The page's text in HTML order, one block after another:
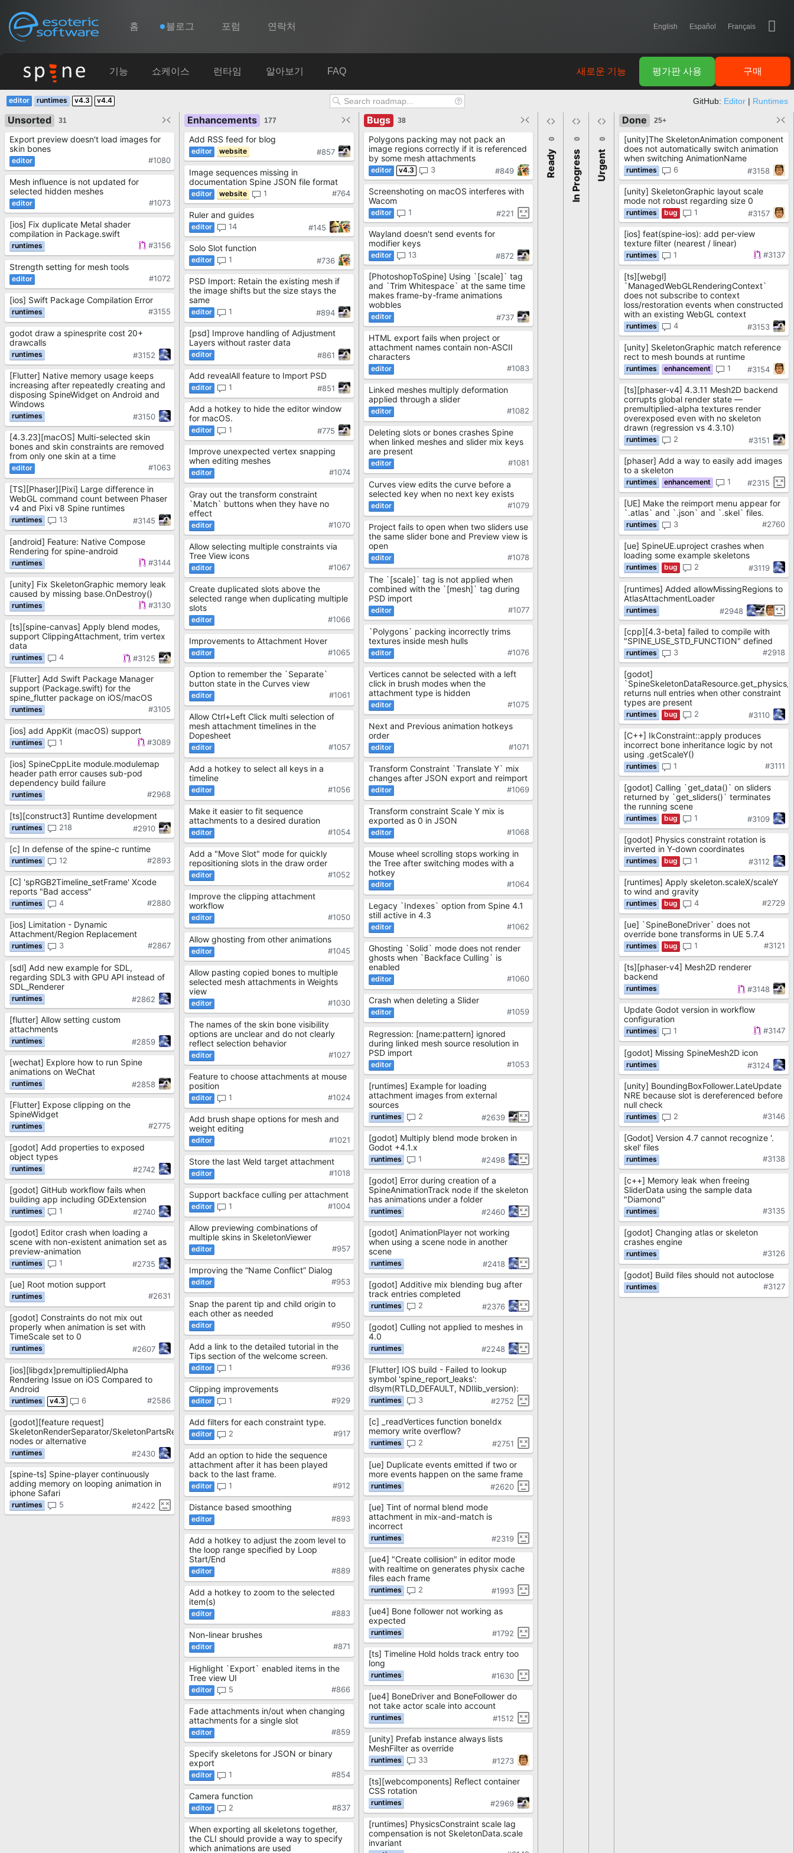
Esoteric Software
Navigation
홈 블로그 포럼 연락처 English Español Français
블로그
포럼
연락처
Spine
기능
쇼케이스
런타임
알아보기
FAQ
평가판 사용
구매
기능 쇼케이스 런타임 알아보기 FAQ 구매
평가판 사용
새로운 기능
Main Content
v4.3 v4.4 GitHub: Editor | Runtimes
Unsorted 31
Export preview doesn't load images for
skin bones
#1080
Mesh influence is not updated for
selected hidden meshes
#1073
[ios] Fix duplicate Metal shader
compilation in Package.swift
#3156
Strength setting for mesh tools
#1072
[ios] Swift Package Compilation Error
#3155
godot draw a spinesprite cost 20+
drawcalls
#3152
[Flutter] Native memory usage keeps
increasing after repeatedly creating and
disposing SpineWidget on Android and
Windows
#3150
[4.3.23][macOS] Multi-selected skin
bones and skin constraints are removed
from only one skin at a time
#1063
[TS][Phaser][Pixi] Large difference in
WebGL command count between Phaser
v4 and Pixi v8 Spine runtimes
#3145
13
[android] Feature: Native Compose
Rendering for spine-android
#3144
[unity] Fix SkeletonGraphic memory leak
caused by missing base.OnDestroy()
#3130
[ts][spine-canvas] Apply blend modes,
support ClippingAttachment, trim vertex
data
#3125
4
[Flutter] Add Swift Package Manager
support (Package.swift) for the
spine_flutter package on iOS/macOS
#3105
[ios] add AppKit (macOS) support
#3089
1
[ios] SpineCppLite module.modulemap
header path error causes sub-pod
dependency build failure
#2968
[ts][construct3] Runtime development
#2910
218
[c] In defense of the spine-c runtime
#2893
12
[C] 'spRGB2Timeline_setFrame' Xcode
reports "Bad access"
#2880
4
[ios] Limitation - Dynamic
Attachment/Region Replacement
#2867
3
[sdl] Add new example for SDL,
regarding SDL3 with GPU API instead of
SDL_Renderer
#2862
[flutter] Allow setting custom
attachments
#2859
[wechat] Explore how to run Spine
animations on WeChat
#2858
[Flutter] Expose clipping on the
SpineWidget
#2775
[godot] Add properties to exposed
object types
#2742
[godot] GitHub workflow fails when
building app including GDExtension
#2740
1
[godot] Editor crash when loading a
scene with non-existent animation set as
preview-animation
#2735
1
[ue] Root motion support
#2631
[godot] Constraints do not mix out
properly when animation is set with
TimeScale set to 0
#2607
[ios][libgdx]premultipliedAlpha
Rendering Issue on iOS Compared to
Android
#2586
v4.3 6
[godot][feature request]
SkeletonRenderSeparator/SkeletonPartsRenderer
nodes or alternative
#2430
[spine-ts] Spine-player continuously
adding memory on looping animation in
iphone Safari
#2422
5
Enhancements 177
Add RSS feed for blog
#857
Image sequences missing in
documentation Spine JSON file format
#764
1
Ruler and guides
#145
14
Solo Slot function
#736
1
PSD Import: Retain the existing mesh if
the image shifts but the size stays the
same
#894
1
[psd] Improve handling of Adjustment
Layers without raster data
#861
Add revealAll feature to Import PSD
#851
1
Add a hotkey to hide the editor window
for macOS.
#775
1
Improve unexpected vertex snapping
when editing meshes
#1074
Gray out the transform constraint
`Match` buttons when they have no
effect
#1070
Allow selecting multiple constraints via
Tree View icons
#1067
Create duplicated slots above the
selected range when duplicating multiple
slots
#1066
Improvements to Attachment Hover
#1065
Option to remember the `Separate`
button state in the Curves view
#1061
Allow Ctrl+Left Click multi selection of
mesh attachment timelines in the
Dopesheet
#1057
Add a hotkey to select all keys in a
timeline
#1056
Make it easier to fit sequence
attachments to a desired duration
#1054
Add a "Move Slot" mode for quickly
repositioning slots in the draw order
#1052
Improve the clipping attachment
workflow
#1050
Allow ghosting from other animations
#1045
Allow pasting copied bones to multiple
selected mesh attachments in Weights
view
#1030
The names of the skin bone visibility
options are unclear and do not clearly
reflect selection behavior
#1027
Feature to choose attachments at mouse
position
#1024
1
Add brush shape options for mesh and
weight editing
#1021
Store the last Weld target attachment
#1018
Support backface culling per attachment
#1004
1
Allow previewing combinations of
multiple skins in SkeletonViewer
#957
Improving the “Name Conflict” Dialog
#953
Snap the parent tip and child origin to
each other as needed
#950
Add a link to the detailed tutorial in the
Tips section of the welcome screen.
#936
1
Clipping improvements
#929
1
Add filters for each constraint type.
#917
2
Add an option to hide the sequence
attachment after it has been played
back to the last frame.
#912
1
Distance based smoothing
#893
Add a hotkey to adjust the zoom level to
the loop range specified by Loop
Start/End
#889
Add a hotkey to zoom to the selected
item(s)
#883
Non-linear brushes
#871
Highlight `Export` enabled items in the
Tree view UI
#866
5
Fade attachments in/out when changing
attachments for a single slot
#859
Specify skeletons for JSON or binary
export
#854
1
Camera function
#837
2
When exporting all skeletons together,
the CLI should provide a way to specify
which animations are used
Bugs 38
Polygons packing may not pack an
image regions correctly if it is referenced
by some mesh attachments
#849
v4.3 3
Screenshoting on macOS interferes with
Wacom
#221
1
Wayland doesn't send events for
modifier keys
#872
13
[PhotoshopToSpine] Using `[scale]` tag
and `Trim Whitespace` at the same time
makes frame-by-frame animations
wobbles
#737
HTML export fails when project or
attachment names contain non-ASCII
characters
#1083
Linked meshes multiply deformation
applied through a slider
#1082
Deleting slots or bones crashes Spine
when linked meshes and slider mix keys
are present
#1081
Curves view edits the curve before a
selected key when no next key exists
#1079
Project fails to open when two sliders use
the same slider bone and Preview view is
open
#1078
The `[scale]` tag is not applied when
combined with the `[mesh]` tag during
PSD import
#1077
`Polygons` packing incorrectly trims
textures inside mesh hulls
#1076
Vertices cannot be selected with a left
click in brush modes when the
attachment type is hidden
#1075
Next and Previous animation hotkeys
order
#1071
Transform Constraint `Translate Y` mix
changes after JSON export and reimport
#1069
Transform constraint Scale Y mix is
exported as 0 in JSON
#1068
Mouse wheel scrolling stops working in
the Tree after switching modes with a
hotkey
#1064
Legacy `Indexes` option from Spine 4.1
still active in 4.3
#1062
Ghosting `Solid` mode does not render
ghosts when `Backface Culling` is
enabled
#1060
Crash when deleting a Slider
#1059
Regression: [name:pattern] ignored
during linked mesh source resolution in
PSD import
#1053
[runtimes] Example for loading
attachment images from external
sources
#2639
2
[godot] Multiply blend mode broken in
Godot +4.1.x
#2498
1
[godot] Error during creation of a
SpineAnimationTrack node if the skeleton
has animations under a folder
#2460
[godot] AnimationPlayer not working
when using a scene node in another
scene
#2418
[godot] Additive mix blending bug after
track entries completed
#2376
2
[godot] Culling not applied to meshes in
4.0
#2248
[Flutter] IOS build - Failed to lookup
symbol 'spine_report_leaks':
dlsym(RTLD_DEFAULT, NDIlib_version):
#2752
3
[c] _readVertices function boneIdx
memory write overflow?
#2751
2
[ue] Duplicate events emitted if two or
more events happen on the same frame
#2620
[ue] Tint of normal blend mode
attachment in mix-and-match is
incorrect
#2319
[ue4] "Create collision" in editor mode
with realtime on generates physix cache
files each frame
#1993
2
[ue4] Bone follower not working as
expected
#1792
[ts] Timeline Hold holds track entry too
long
#1630
[ue4] BoneDriver and BoneFollower do
not take actor scale into account
#1512
[unity] Prefab instance always lists
MeshFilter as override
#1273
33
[ts][webcomponents] Reflect container
CSS rotation
#2969
[runtimes] PhysicsConstraint scale lag
compensation is not SkeletonData.scale
invariant
Ready
0
In Progress
0
Urgent
0
Done 25+
[unity]The SkeletonAnimation component
does not automatically switch animation
when switching AnimationName
#3158
6
[unity] SkeletonGraphic layout scale
mode not robust regarding size 0
#3157
1
[ios] feat(spine-ios): add per-view
texture filter (nearest / linear)
#3137
1
[ts][webgl]
`ManagedWebGLRenderingContext`
does not subscribe to context
loss/restoration events when constructed
with an existing WebGL context
#3153
4
[unity] SkeletonGraphic match reference
rect to mesh bounds at runtime
#3154
1
[ts][phaser-v4] 4.3.11 Mesh2D backend
corrupts global render state —
premultiplied-alpha textures render
overexposed even with no skeleton
drawn (regression vs 4.3.10)
#3151
2
[phaser] Add a way to easily add images
to a skeleton
#2315
1
[UE] Make the reimport menu appear for
`.atlas` and `.json` and `.skel` files.
#2760
3
[ue] SpineUE.uproject crashes when
loading some example skeletons
#3119
2
[runtimes] Added allowMissingRegions to
AtlasAttachmentLoader
#2948
[cpp][4.3-beta] failed to compile with
"SPINE_USE_STD_FUNCTION" defined
#2918
3
[godot]
returns null entries when other constraint
types are present
#3110
2
[C++] IkConstraint::apply produces
incorrect bone inheritance logic by not
using .getScaleY()
#3111
1
[godot] Calling `get_data()` on sliders
returned by `get_sliders()` terminates
the running scene
#3109
1
[godot] Physics constraint rotation is
inverted in Y-down coordinates
#3112
1
[runtimes] Apply skeleton.scaleX/scaleY
to wind and gravity
#2729
4
[ue] `SpineBoneDriver` does not
override bone transforms in UE 5.7.4
#3121
1
[ts][phaser-v4] Mesh2D renderer
backend
#3148
Update Godot version in workflow
configuration
#3147
1
[godot] Missing SpineMesh2D icon
#3124
[unity] BoundingBoxFollower.LateUpdate
NRE because slot is dereferenced before
null check
#3146
2
[Godot] Version 4.7 cannot recognize '.
skel' files
#3138
[c++] Memory leak when freeing
SliderData using the sample data
"Diamond"
#3135
[godot] Changing atlas or skeleton
crashes engine
#3126
[godot] Build files should not autoclose
#3127